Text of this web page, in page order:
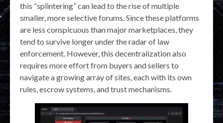
this “splintering” can lead to the rise of multiple
smaller, more selective forums. Since these platforms
are less conspicuous than major marketplaces, they
tend to survive longer under the radar of law
enforcement. However, this decentralization also
requires more effort from buyers and sellers to
navigate a growing array of sites, each with its own
rules, escrow systems, and trust mechanisms.